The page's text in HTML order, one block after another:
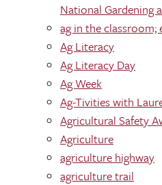
National Gardening
ag in the classroom;
Ag Literacy
Ag Literacy Day
Ag Week
Ag-Tivities with
Agricultural Safety
Agriculture
agriculture highway
agriculture trail